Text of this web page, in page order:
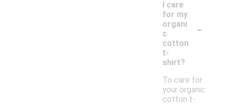
I care
for my
organi
c
cotton
t-
shirt?
-
To care for
your organic
cotton t-